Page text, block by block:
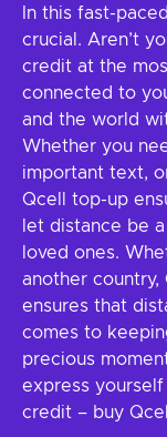
In this fast-
crucial. Aren’t
credit at the
connected to
and the world
Whether you
important text,
Qcell top-up
let distance be
loved ones.
another
ensures that
comes to
precious
express
credit – buy